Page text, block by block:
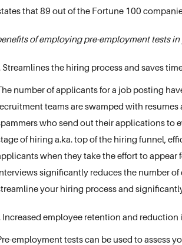
that 89 out of the Fortune 100
of employing pre-employment tests
Streamlines the hiring process and saves
number of applicants for a job posting
teams are swamped with
who send out their applications to
of hiring a.ka. top of the hiring funnel,
when they take the effort to
significantly reduces the number
your hiring process and
Increased employee retention and reduction
employment tests can be used to assess